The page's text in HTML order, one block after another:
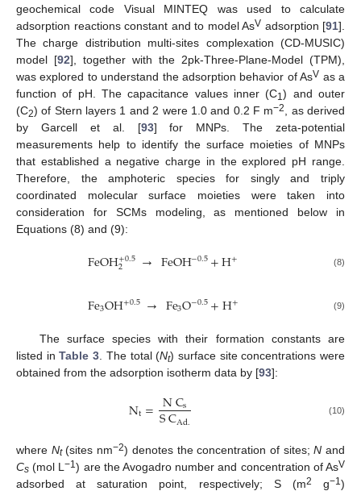
geochemical code Visual MINTEQ was used to calculate
adsorption reactions constant and to model AsV adsorption [91].
The charge distribution multi-sites complexation (CD-MUSIC)
model [92], together with the 2pk-Three-Plane-Model (TPM),
was explored to understand the adsorption behavior of AsV as a
function of pH. The capacitance values inner (C1 ) and outer
(C2) of Stern layers 1 and 2 were 1.0 and 0.2 F m−2
, as derived
by Garcell et al. [93] for MNPs. The zeta-potential
measurements help to identify the surface moieties of MNPs
that established a negative charge in the explored pH range.
Therefore, the amphoteric species for singly and triply
coordinated molecular surface moieties were taken into
consideration for SCMs modeling, as mentioned below in
Equations (8) and (9):
FeOH+0.5
2 → FeOH−0.5+H+ (8)
Fe3OH+0.5 → Fe3O−0.5+H+ (9)
The surface species with their formation constants are
listed inTable 3. The total (Nt) surface site concentrations were
obtained from the adsorption isotherm data by [93]:
Nt= NCs
SCAd. (10)
where Nt(sites nm−2) denotes the concentration of sites;N and
Cs (mol L−1) are the Avogadro number and concentration of AsV
adsorbed at saturation point, respectively; S (m2 g−1)